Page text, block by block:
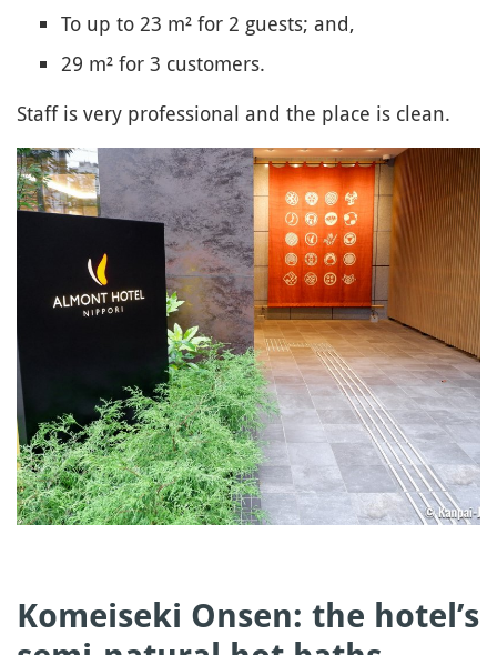
To up to 23 m² for 2 guests; and,
29 m² for 3 customers.
Staff is very professional and the place is clean.
Komeiseki Onsen: the hotel’s